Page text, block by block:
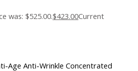
was: $525.00.$423.00Current
Age Anti-Wrinkle Concentrated